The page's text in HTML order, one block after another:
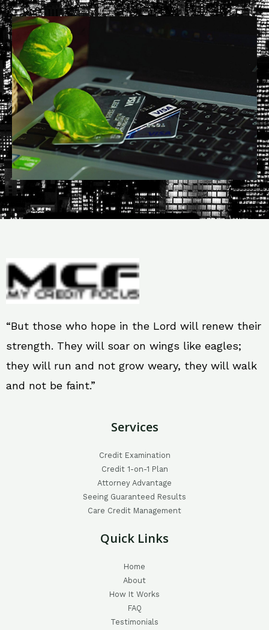
“But those who hope in the Lord will renew their
strength. They will soar on wings like eagles;
they will run and not grow weary, they will walk
and not be faint.”
Services
Credit Examination
Credit 1-on-1 Plan
Attorney Advantage
Seeing Guaranteed Results
Care Credit Management
Quick Links
Home
About
How It Works
FAQ
Testimonials